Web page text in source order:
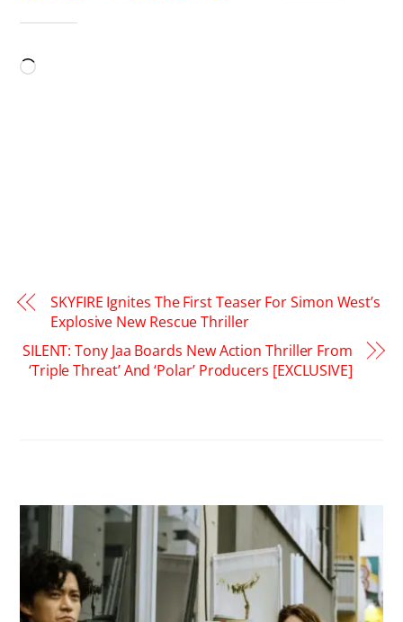
Loading…
SKYFIRE Ignites The First Teaser For Simon West’s
Explosive New Rescue Thriller
SILENT: Tony Jaa Boards New Action Thriller From
‘Triple Threat’ And ‘Polar’ Producers [EXCLUSIVE]